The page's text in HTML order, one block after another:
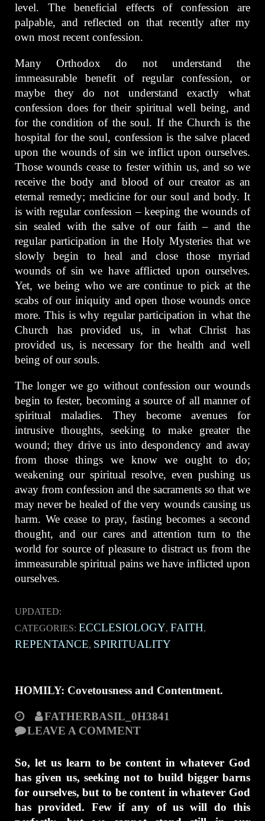
level. The beneficial effects of confession are
palpable, and reflected on that recently after my
own most recent confession.
Many Orthodox do not understand the
immeasurable benefit of regular confession, or
maybe they do not understand exactly what
confession does for their spiritual well being, and
for the condition of the soul. If the Church is the
hospital for the soul, confession is the salve placed
upon the wounds of sin we inflict upon ourselves.
Those wounds cease to fester within us, and so we
receive the body and blood of our creator as an
eternal remedy; medicine for our soul and body. It
is with regular confession – keeping the wounds of
sin sealed with the salve of our faith – and the
regular participation in the Holy Mysteries that we
slowly begin to heal and close those myriad
wounds of sin we have afflicted upon ourselves.
Yet, we being who we are continue to pick at the
scabs of our iniquity and open those wounds once
more. This is why regular participation in what the
Church has provided us, in what Christ has
provided us, is necessary for the health and well
being of our souls.
The longer we go without confession our wounds
begin to fester, becoming a source of all manner of
spiritual maladies. They become avenues for
intrusive thoughts, seeking to make greater the
wound; they drive us into despondency and away
from those things we know we ought to do;
weakening our spiritual resolve, even pushing us
away from confession and the sacraments so that we
may never be healed of the very wounds causing us
harm. We cease to pray, fasting becomes a second
thought, and our cares and attention turn to the
world for source of pleasure to distract us from the
immeasurable spiritual pains we have inflicted upon
ourselves.
UPDATED:
CATEGORIES: ECCLESIOLOGY, FAITH,
REPENTANCE, SPIRITUALITY
HOMILY: Covetousness and Contentment.
FATHERBASIL_0H3841
LEAVE A COMMENT
So, let us learn to be content in whatever God
has given us, seeking not to build bigger barns
for ourselves, but to be content in whatever God
has provided. Few if any of us will do this